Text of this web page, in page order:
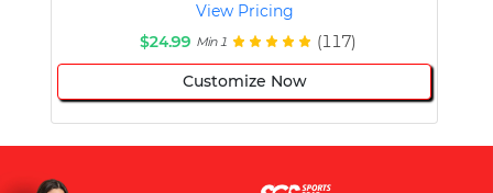
View Pricing
$24.99 Min 1 (117)
Customize Now